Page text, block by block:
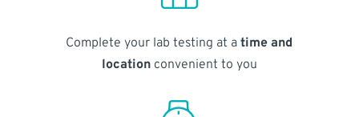
Complete your lab testing at atime and
locationconvenient to you